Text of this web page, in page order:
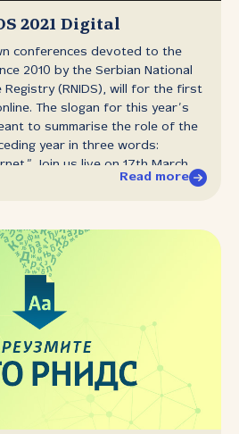
2021 Digital
conferences devoted to the
2010 by the Serbian National
Registry (RNIDS), will for the first
The slogan for this year’s
to summarise the role of the
year in three words:
Join us live on 17th March,
when with the help of
Internet during the pandemic,
whether the Internet has
rule over practically all aspects
the first lockdown was
face of the pandemic that has
its grip and almost brought it to
Internet ‑ the thing that has
things moving despite
be the content that for some
in times of isolation, or the
have kept many businesses
Read more